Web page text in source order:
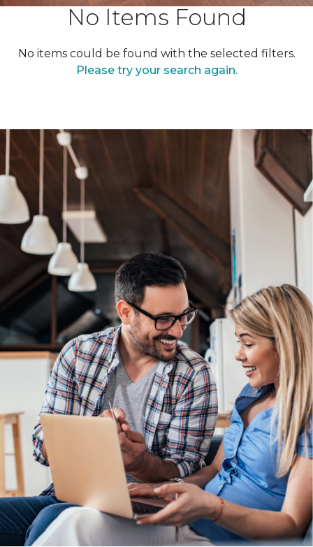
No Items Found
No items could be found with the selected filters.
Please try your search again.